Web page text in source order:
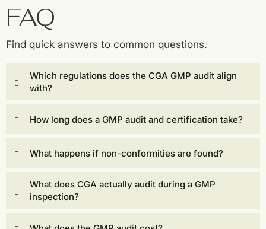
FAQ
Find quick answers to common questions.
Which regulations does the CGA GMP audit align
with?
How long does a GMP audit and certification take?
What happens if non-conformities are found?
What does CGA actually audit during a GMP
inspection?